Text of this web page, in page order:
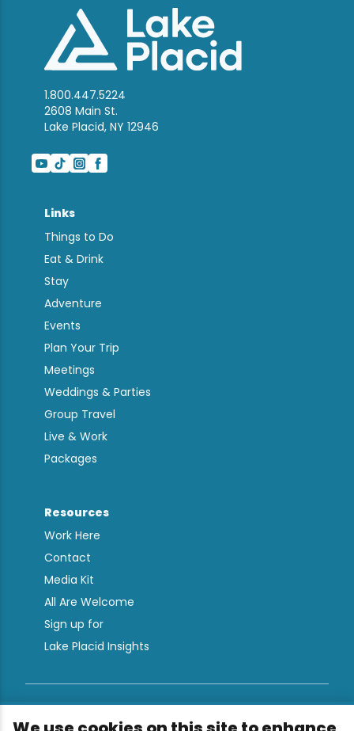
1.800.447.5224
2608 Main St.
Lake Placid, NY 12946
Links
Things to Do
Eat & Drink
Stay
Adventure
Events
Plan Your Trip
Meetings
Weddings & Parties
Group Travel
Live & Work
Packages
Resources
Work Here
Contact
Media Kit
All Are Welcome
Sign up for
Lake Placid Insights